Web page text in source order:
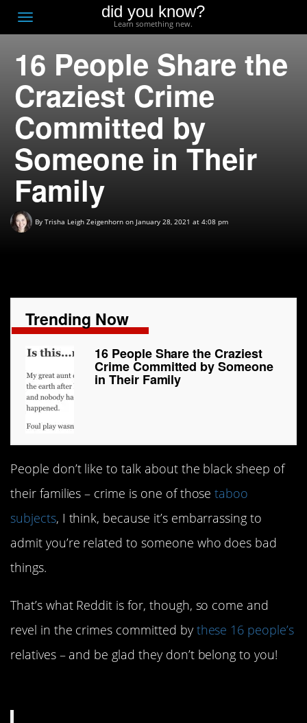
Toggle
navigation
did you know?
Learn something new.
16 People Share the
Craziest Crime
Committed by
Someone in Their
Family
By Trisha Leigh Zeigenhorn on January 28, 2021 at 4:08 pm
Trending Now
16 People Share the Craziest
Crime Committed by Someone
in Their Family
People don’t like to talk about the black sheep of
their families – crime is one of thosetaboo
subjects, I think, because it’s embarrassing to
admit you’re related to someone who does bad
things.
That’s what Reddit is for, though, so come and
revel in the crimes committed by these 16 people’s
relatives – and be glad they don’t belong to you!